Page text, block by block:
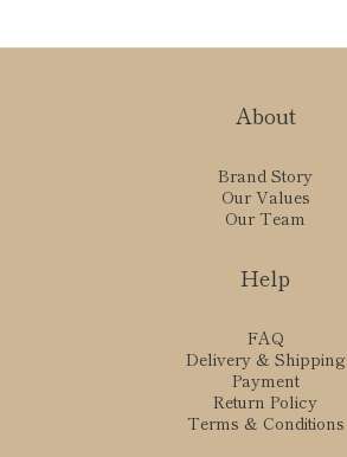
About
Brand Story
Our Values
Our Team
Help
FAQ
Delivery & Shipping
Payment
Return Policy
Terms & Conditions